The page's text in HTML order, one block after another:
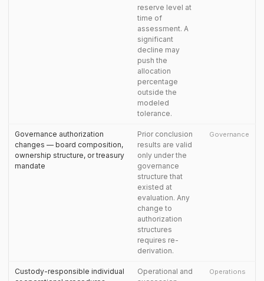
reserve level at
time of
assessment. A
significant
decline may
push the
allocation
percentage
outside the
modeled
tolerance.
Governance authorization
changes — board composition,
ownership structure, or treasury
mandate
Prior conclusion
results are valid
only under the
governance
structure that
existed at
evaluation. Any
change to
authorization
structures
requires re-
derivation.
Governance
Custody-responsible individual
Operational and
Operations